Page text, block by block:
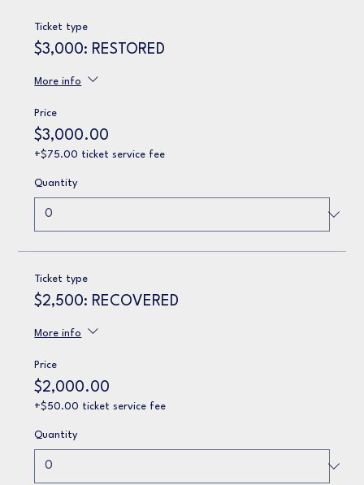
Ticket type
$3,000: RESTORED
More info
Price
$3,000.00
+$75.00 ticket service fee
Quantity
Ticket type
$2,500: RECOVERED
More info
Price
$2,000.00
+$50.00 ticket service fee
Quantity